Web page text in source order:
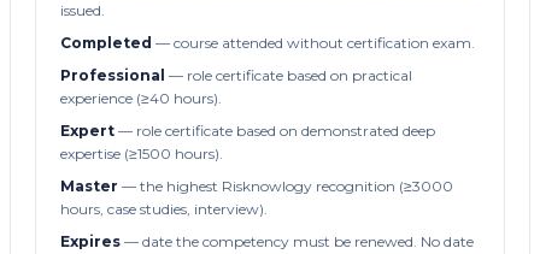
issued.
Completed — course attended without certification exam.
Professional — role certificate based on practical
experience (≥40 hours).
Expert — role certificate based on demonstrated deep
expertise (≥1500 hours).
Master — the highest Risknowlogy recognition (≥3000
hours, case studies, interview).
Expires — date the competency must be renewed. No date